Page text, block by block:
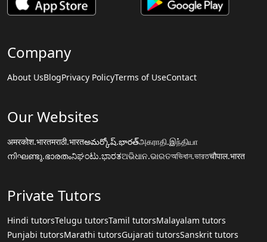
Company
About UsBlogPrivacy PolicyTerms of UseContact
Our Websites
अमरकोश.भारतमराठी.भारतఅమర్కోష్.భారత్அகராதி.இந்தியா
നിഘണ്ടു.ഭാരതംನಿಘಂಟು.ಭಾರತଅଭିଧାନ.ଭାରତঅভিধান.ভারতचौपाल.भारत
Private Tutors
Hindi tutorsTelugu tutorsTamil tutorsMalayalam tutors
Punjabi tutorsMarathi tutorsGujarati tutorsSanskrit tutors